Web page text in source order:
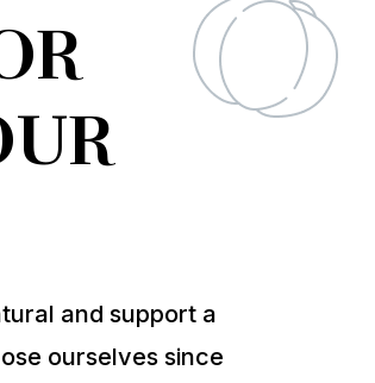
and support a
ourselves since